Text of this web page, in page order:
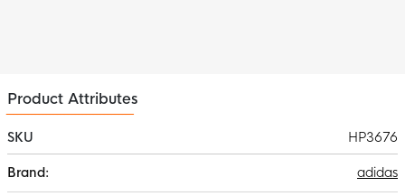
Product Attributes
SKU
HP3676
Information
adidas